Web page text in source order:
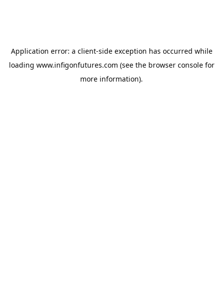
Application error: a client-side exception has occurred while
loading www.infigonfutures.com (see the browser consolefor
more information).